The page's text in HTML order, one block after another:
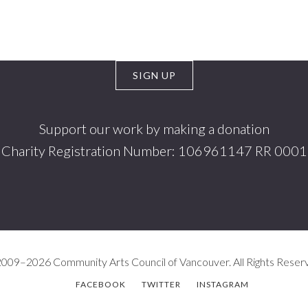
Support our work by making a donation
Charity Registration Number: 106961147 RR 0001
Community Arts Council of Vancouver. All Rights
FACEBOOK TWITTER INSTAGRAM